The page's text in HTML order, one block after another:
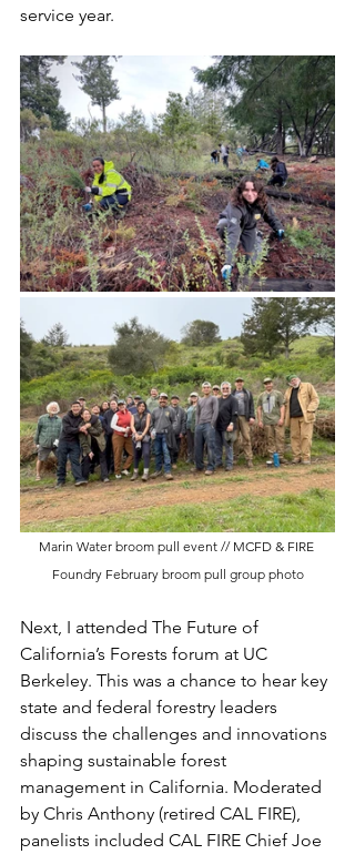
service year.
Marin Water broom pull event // MCFD & FIRE
Foundry February broom pull group photo
Next, I attended The Future of
California’s Forests forum at UC
Berkeley. This was a chance to hear key
state and federal forestry leaders
discuss the challenges and innovations
shaping sustainable forest
management in California. Moderated
by Chris Anthony (retired CAL FIRE),
panelists included CAL FIRE Chief Joe